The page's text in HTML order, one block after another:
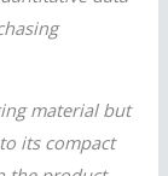
material but
its compact